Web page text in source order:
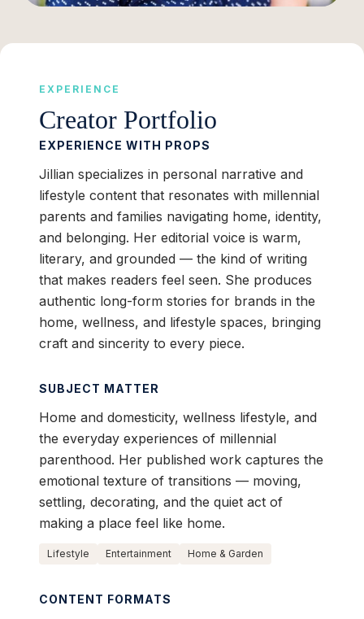
EXPERIENCE
Creator Portfolio
EXPERIENCE WITH PROPS
Jillian specializes in personal narrative and
lifestyle content that resonates with millennial
parents and families navigating home, identity,
and belonging. Her editorial voice is warm,
literary, and grounded — the kind of writing
that makes readers feel seen. She produces
authentic long-form stories for brands in the
home, wellness, and lifestyle spaces, bringing
craft and sincerity to every piece.
SUBJECT MATTER
Home and domesticity, wellness lifestyle, and
the everyday experiences of millennial
parenthood. Her published work captures the
emotional texture of transitions — moving,
settling, decorating, and the quiet act of
making a place feel like home.
Lifestyle Entertainment Home & Garden
CONTENT FORMATS